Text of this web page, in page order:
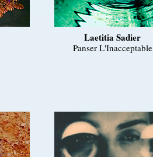
Laetitia Sadier
Panser L'Inacceptable